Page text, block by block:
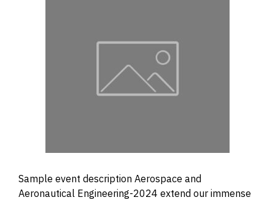
Sample event description Aerospace and
Aeronautical Engineering-2024 extend our immense